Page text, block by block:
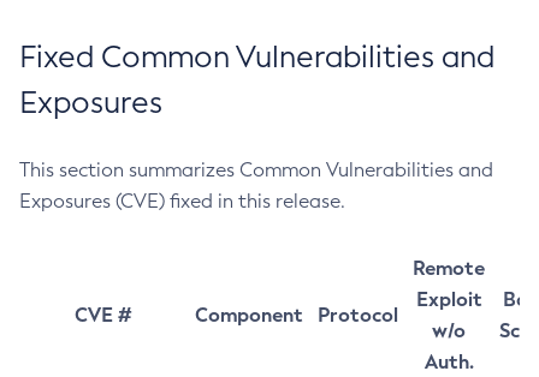
Fixed Common Vulnerabilities and
Exposures
This section summarizes Common Vulnerabilities and
Exposures (CVE) fixed in this release.
CVE # Component Protocol
Remote
Exploit
w/o
Auth.